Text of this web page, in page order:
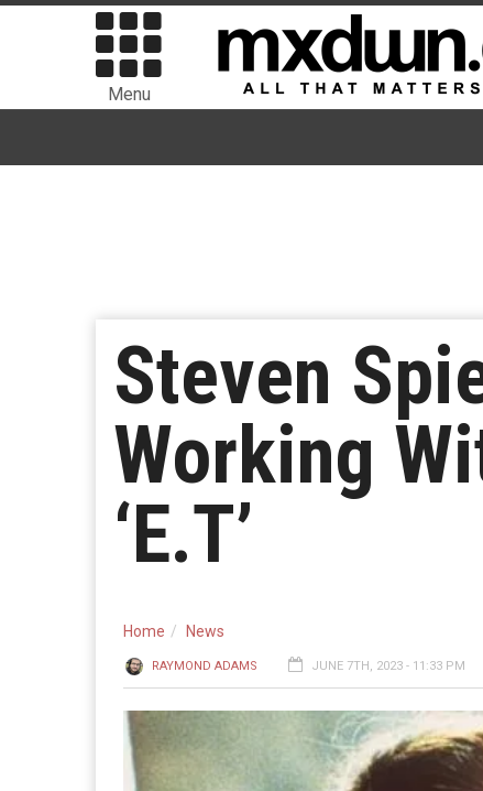
Menu
Steven
Working
‘E.T’
Home News
RAYMOND ADAMS JUNE 7TH, 2023 - 11:33 PM